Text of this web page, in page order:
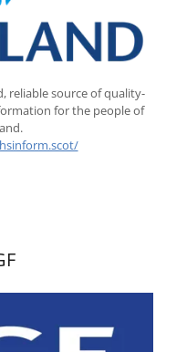
reliable source of quality-
for the people of